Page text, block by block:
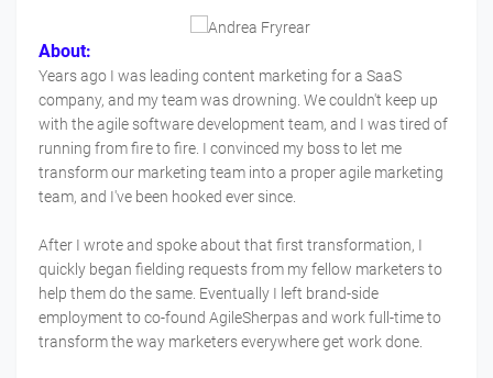
About:
Years ago I was leading content marketing for a SaaS
company, and my team was drowning. We couldn't keep up
with the agile software development team, and I was tired of
running from fire to fire. I convinced my boss to let me
transform our marketing team into a proper agile marketing
team, and I've been hooked ever since.
After I wrote and spoke about that first transformation, I
quickly began fielding requests from my fellow marketers to
help them do the same. Eventually I left brand-side
employment to co-found AgileSherpas and work full-time to
transform the way marketers everywhere get work done.